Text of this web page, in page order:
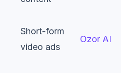
Short-form
video ads
Ozor AI